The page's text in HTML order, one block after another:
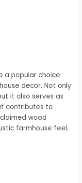
a popular choice
decor. Not only
it also serves as
contributes to
wood
farmhouse feel.